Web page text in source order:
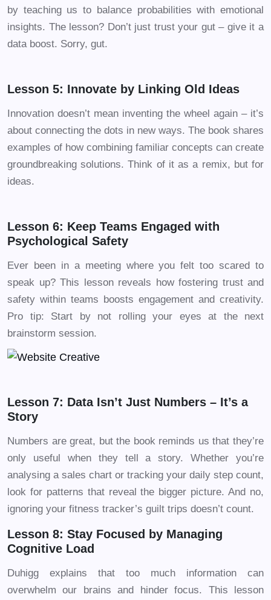
by teaching us to balance probabilities with emotional
insights. The lesson? Don’t just trust your gut – give it a
data boost. Sorry, gut.
Lesson 5: Innovate by Linking Old Ideas
Innovation doesn’t mean inventing the wheel again – it’s
about connecting the dots in new ways. The book shares
examples of how combining familiar concepts can create
groundbreaking solutions. Think of it as a remix, but for
ideas.
Lesson 6: Keep Teams Engaged with
Psychological Safety
Ever been in a meeting where you felt too scared to
speak up? This lesson reveals how fostering trust and
safety within teams boosts engagement and creativity.
Pro tip: Start by not rolling your eyes at the next
brainstorm session.
Lesson 7: Data Isn’t Just Numbers – It’s a
Story
Numbers are great, but the book reminds us that they’re
only useful when they tell a story. Whether you’re
analysing a sales chart or tracking your daily step count,
look for patterns that reveal the bigger picture. And no,
ignoring your fitness tracker’s guilt trips doesn’t count.
Lesson 8: Stay Focused by Managing
Cognitive Load
Duhigg explains that too much information can
overwhelm our brains and hinder focus. This lesson